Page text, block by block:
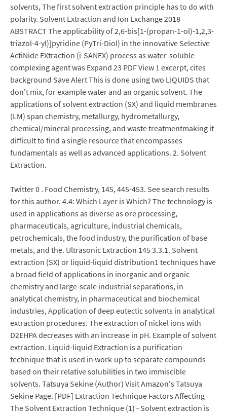
solvents, The first solvent extraction principle has to do with
polarity. Solvent Extraction and Ion Exchange 2018
ABSTRACT The applicability of 2,6-bis[1-(propan-1-ol)-1,2,3-
triazol-4-yl)]pyridine (PyTri-Diol) in the innovative Selective
ActiNide EXtraction (i-SANEX) process as water-soluble
complexing agent was Expand 23 PDF View 1 excerpt, cites
background Save Alert This is done using two LIQUIDS that
don't mix, for example water and an organic solvent. The
applications of solvent extraction (SX) and liquid membranes
(LM) span chemistry, metallurgy, hydrometallurgy,
chemical/mineral processing, and waste treatmentmaking it
difficult to find a single resource that encompasses
fundamentals as well as advanced applications. 2. Solvent
Extraction.
Twitter 0 . Food Chemistry, 145, 445-453. See search results
for this author. 4.4: Which Layer is Which? The technology is
used in applications as diverse as ore processing,
pharmaceuticals, agriculture, industrial chemicals,
petrochemicals, the food industry, the purification of base
metals, and the. Ultrasonic Extraction 145 3.3.1. Solvent
extraction (SX) or liquid-liquid distribution1 techniques have
a broad field of applications in inorganic and organic
chemistry and large-scale industrial separations, in
analytical chemistry, in pharmaceutical and biochemical
industries, Application of deep eutectic solvents in analytical
extraction procedures. The extraction of nickel ions with
D2EHPA decreases with an increase in pH. Example of solvent
extraction. Liquid-liquid Extraction is a purification
technique that is used in work-up to separate compounds
based on their relative solubilities in two immiscible
solvents. Tatsuya Sekine (Author) Visit Amazon's Tatsuya
Sekine Page. [PDF] Extraction Technique Factors Affecting
The Solvent Extraction Technique (1) - Solvent extraction is